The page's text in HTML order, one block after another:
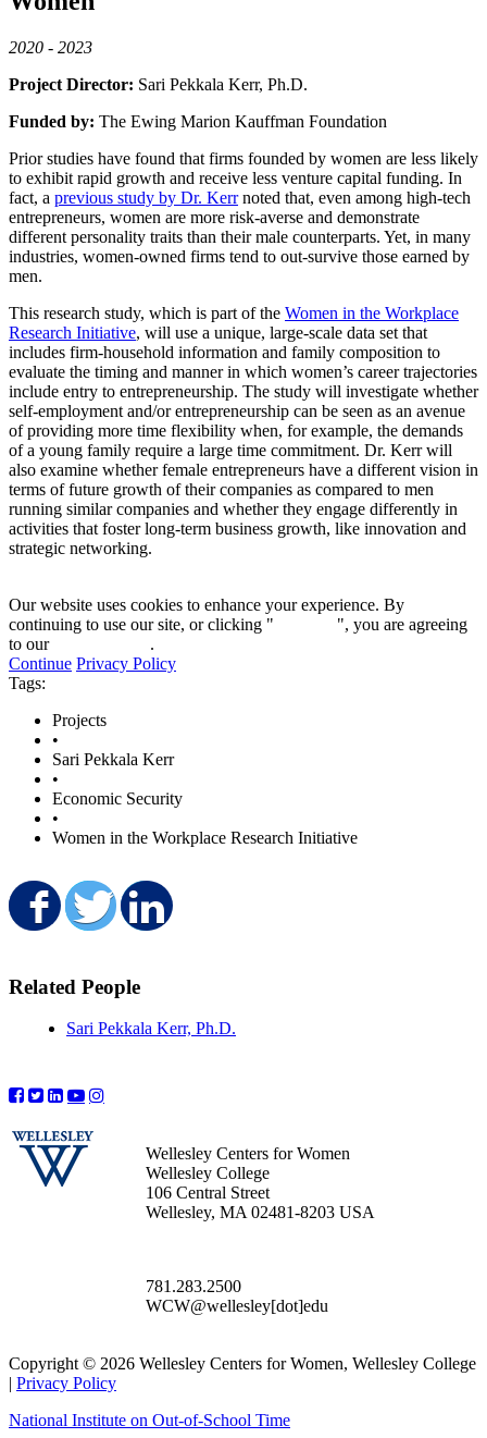
2020 - 2023
Project Director: Sari Pekkala Kerr, Ph.D.
Funded by: The Ewing Marion Kauffman Foundation
Prior studies have found that firms founded by women are less likely
to exhibit rapid growth and receive less venture capital funding. In
fact, a previous study by Dr. Kerrnoted that, even among high-tech
entrepreneurs, women are more risk-averse and demonstrate
different personality traits than their male counterparts. Yet, in many
industries, women-owned firms tend to out-survive those earned by
men.
This research study, which is part of the Women in the Workplace
Research Initiative, will use a unique, large-scale data set that
includes firm-household information and family composition to
evaluate the timing and manner in which women’s career trajectories
include entry to entrepreneurship. The study will investigate whether
self-employment and/or entrepreneurship can be seen as an avenue
of providing more time flexibility when, for example, the demands
of a young family require a large time commitment. Dr. Kerr will
also examine whether female entrepreneurs have a different vision in
terms of future growth of their companies as compared to men
running similar companies and whether they engage differently in
activities that foster long-term business growth, like innovation and
strategic networking.
Our website uses cookies to enhance your experience. By
continuing to use our site, or clicking "
", you are agreeing
to our
.
Continue Privacy Policy
Tags:
Projects
•
Sari Pekkala Kerr
•
Economic Security
•
Women in the Workplace Research Initiative
Share on Facebook
Share on Twitter
Related People
Sari Pekkala Kerr, Ph.D.
Wellesley Centers for Women
Wellesley College
106 Central Street
Wellesley, MA 02481-8203 USA
781.283.2500
WCW@wellesley[dot]edu
Copyright © 2026 Wellesley Centers for Women, Wellesley College
| Privacy Policy
National Institute on Out-of-School Time